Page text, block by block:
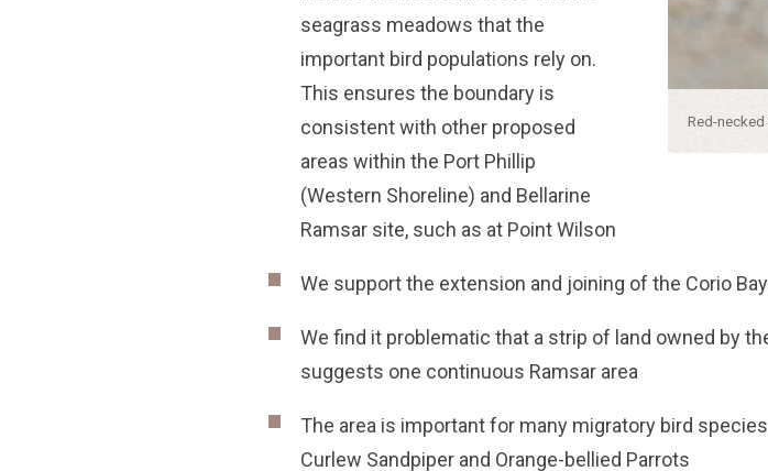
Caption:
Red-necked
seagrass meadows that the
important bird populations rely on.
This ensures the boundary is
consistent with other proposed
areas within the Port Phillip
(Western Shoreline) and Bellarine
Ramsar site, such as at Point Wilson
We support the extension and joining of the Corio
We find it problematic that a strip of land owned by
suggests one continuous Ramsar area
The area is important for many migratory bird
Curlew Sandpiper and Orange-bellied Parrots